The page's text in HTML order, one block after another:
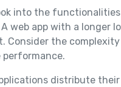
into the
web app with a longer
Consider the
distribute